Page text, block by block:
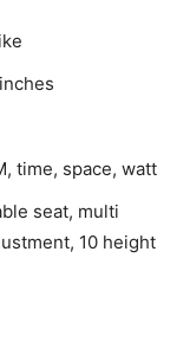
time, space, watt
seat, multi
10 height